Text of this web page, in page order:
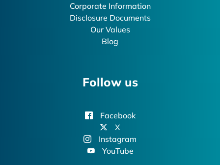
Corporate Information
Disclosure Documents
Our Values
Blog
Follow us
Facebook
X
Instagram
YouTube